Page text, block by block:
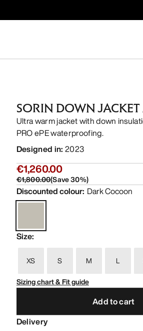
SORIN DOWN
Ultra warm jacket with down
PRO ePE waterproofing.
Designed in: 2023
€1,260.00
€1,800.00(Save30%)
Discounted colour: Dark Cocoon
Size:
XS S M L
Sizing chart & Fit guide
Add to cart
Delivery